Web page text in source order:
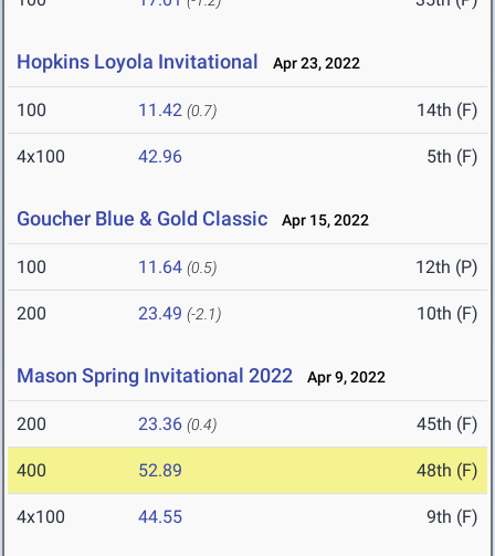
Hopkins Loyola Invitational Apr 23, 2022
100 11.42 (0.7) 14th (F)
4x100 42.96 5th (F)
Goucher Blue & Gold Classic Apr 15, 2022
100 11.64 (0.5) 12th (P)
200 23.49 (-2.1) 10th (F)
Mason Spring Invitational 2022 Apr 9, 2022
200 23.36 (0.4) 45th (F)
400 52.89 48th (F)
4x100 44.55 9th (F)